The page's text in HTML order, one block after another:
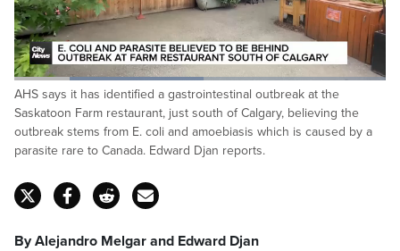
Pause Unmute
Loaded:
51.38%
AHS says it has identified a gastrointestinal outbreak at the
Saskatoon Farm restaurant, just south of Calgary, believing the
outbreak stems from E. coli and amoebiasis which is caused by a
parasite rare to Canada. Edward Djan reports.
By Alejandro Melgar and Edward Djan